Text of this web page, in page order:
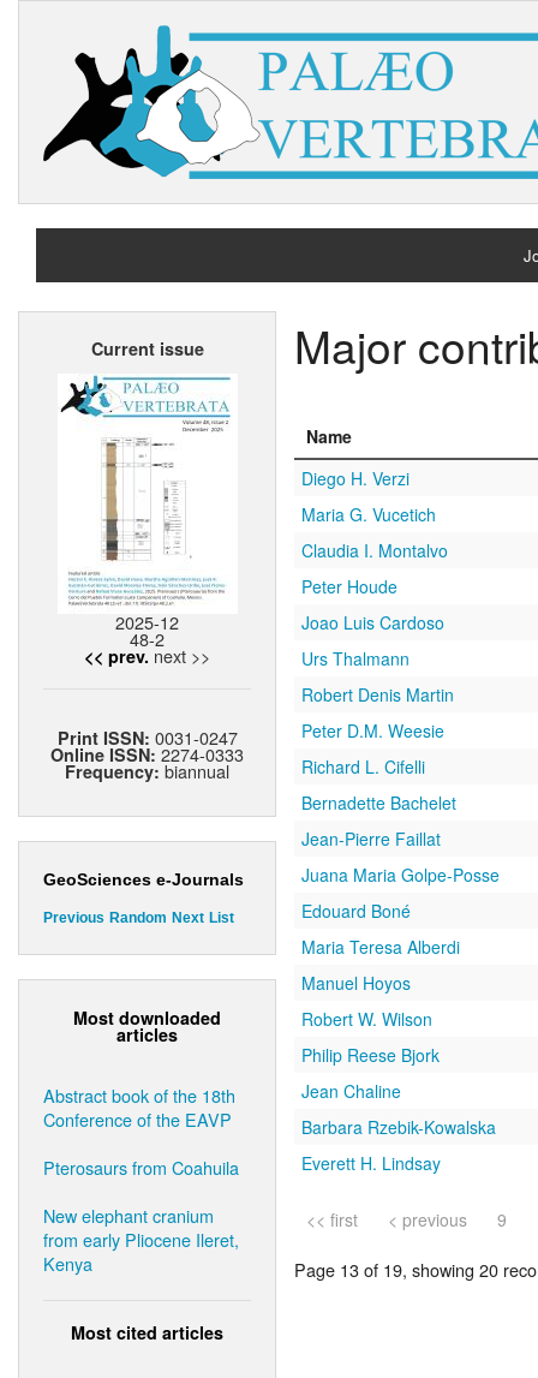
Current issue
2025-12
48-2
<< prev. next >>
Print ISSN: 0031-0247
Online ISSN: 2274-0333
Frequency: biannual
GeoSciences e-Journals
Previous Random Next List
Most downloaded
articles
Abstract book of the 18th
Conference of the EAVP
Pterosaurs from Coahuila
New elephant cranium
from early Pliocene Ileret,
Kenya
Most cited articles
Major
Name
Diego H. Verzi
Maria G. Vucetich
Claudia I. Montalvo
Peter Houde
Joao Luis Cardoso
Urs Thalmann
Robert Denis Martin
Peter D.M. Weesie
Richard L. Cifelli
Bernadette Bachelet
Jean-Pierre Faillat
Juana Maria Golpe-Posse
Edouard Boné
Maria Teresa Alberdi
Manuel Hoyos
Robert W. Wilson
Philip Reese Bjork
Jean Chaline
Barbara Rzebik-Kowalska
Everett H. Lindsay
<< first < previous 9
Page 13 of 19, showing 20